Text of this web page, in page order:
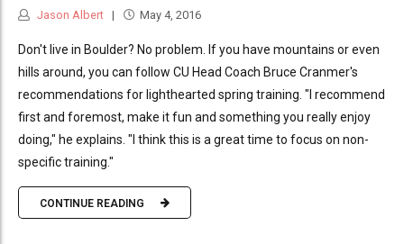
Jason Albert May 4, 2016
Don't live in Boulder? No problem. If you have mountains or even
hills around, you can follow CU Head Coach Bruce Cranmer's
recommendations for lighthearted spring training. "I recommend
first and foremost, make it fun and something you really enjoy
doing," he explains. "I think this is a great time to focus on non-
specific training."
CONTINUE READING